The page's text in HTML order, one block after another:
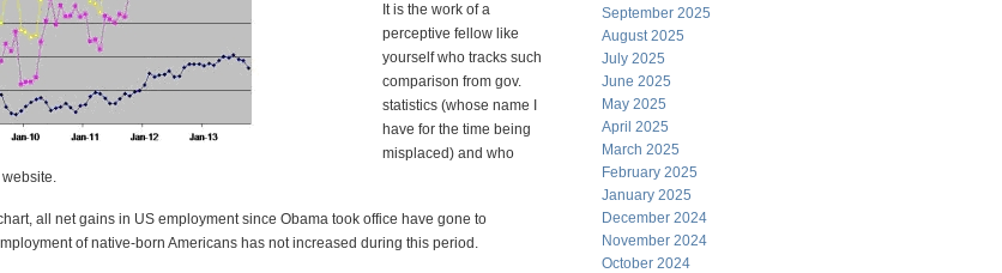
It is the work of a
perceptive fellow like
yourself who tracks such
comparison from gov.
statistics (whose name I
have for the time being
misplaced) and who
all net gains in US employment since Obama took office have gone to
of native-born Americans has not increased during this period.
September 2025
August 2025
July 2025
June 2025
May 2025
April 2025
March 2025
February 2025
January 2025
December 2024
November 2024
October 2024